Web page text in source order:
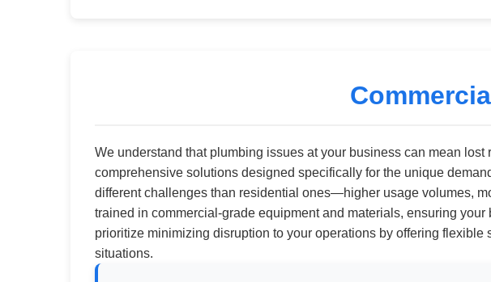
We understand that plumbing issues at your business can mean
comprehensive solutions designed specifically for the unique
different challenges than residential ones—higher usage volumes,
trained in commercial-grade equipment and materials, ensuring
prioritize minimizing disruption to your operations by offering
situations.